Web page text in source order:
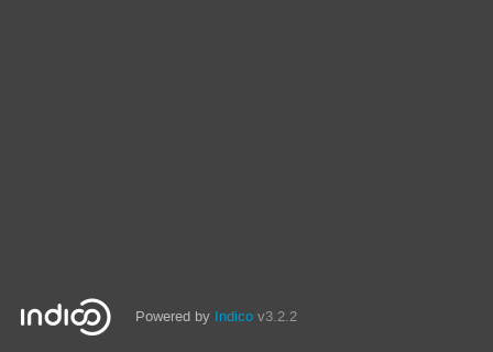
Powered by Indico v3.2.2